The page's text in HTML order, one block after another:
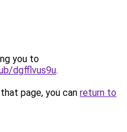
you to
dgfflvus9u.
page, you can return to